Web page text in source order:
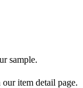
sample.
item detail page.